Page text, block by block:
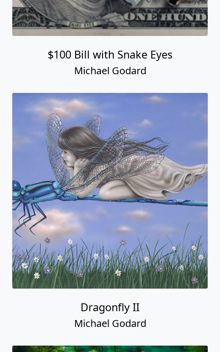
$100 Bill with Snake Eyes
Michael Godard
Dragonfly II
Michael Godard